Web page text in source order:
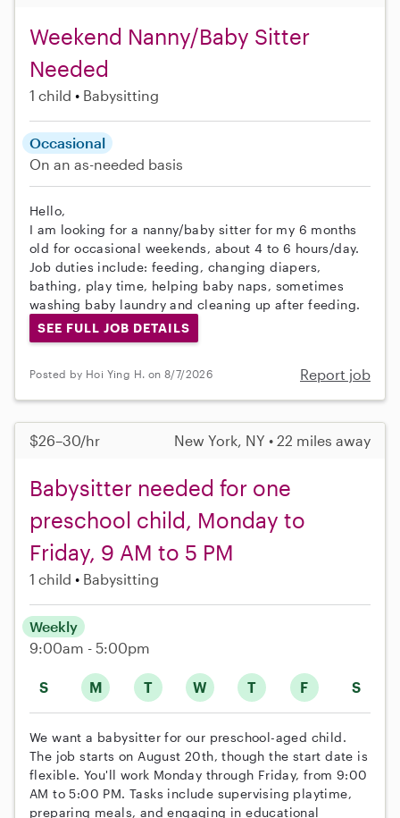
Weekend Nanny/Baby Sitter
Needed
1 child Babysitting
Occasional
On an as-needed basis
Hello,
I am looking for a nanny/baby sitter for my 6 months
old for occasional weekends, about 4 to 6 hours/day.
Job duties include: feeding, changing diapers,
bathing, play time, helping baby naps, sometimes
washing baby laundry and cleaning up after feeding.
SEE FULL JOB DETAILS
Posted by Hoi Ying H. on 8/7/2026 Report job
$26–30/hr New York, NY • 22 miles away
Babysitter needed for one
preschool child, Monday to
Friday, 9 AM to 5 PM
1 child Babysitting
S M T W T F S
Weekly
9:00am - 5:00pm
We want a babysitter for our preschool-aged child.
The job starts on August 20th, though the start date is
flexible. You'll work Monday through Friday, from 9:00
AM to 5:00 PM. Tasks include supervising playtime,
preparing meals, and engaging in educational